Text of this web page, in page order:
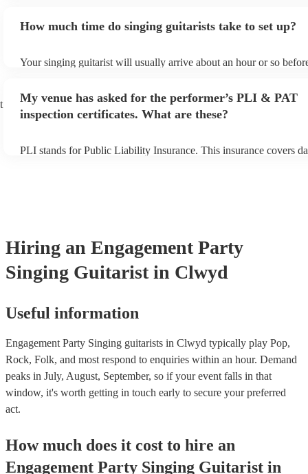
You can view the singing guitarist's song list on their Encore
How much time do singing guitarists take to set up?
Your singing guitarist will usually arrive about an hour or so
prior to their arrival.
My venue has asked for the performer’s PLI & PAT
inspection certificates. What are these?
PLI stands for Public Liability Insurance. This insurance covers
Hiring an Engagement Party
Singing Guitarist in Clwyd
Useful information
Engagement Party Singing guitarists in Clwyd typically play Pop,
Rock, Folk, and most respond to enquiries within an hour. Demand
peaks in July, August, September, so if your event falls in that
window, it's worth getting in touch early to secure your preferred
act.
How much does it cost to hire an
Engagement Party Singing Guitarist in